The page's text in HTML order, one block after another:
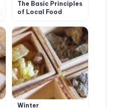
The Basic Principles
of Local Food
Winter